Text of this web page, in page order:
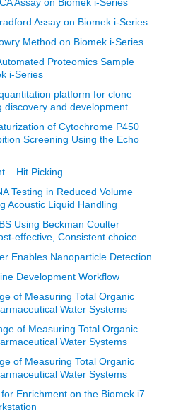
Assay on Biomek i-Series
Method on Biomek i-Series
Proteomics Sample
i-Series
platform for clone
discovery and development
of Cytochrome P450
Screening Using the Echo
– Hit Picking
Testing in Reduced Volume
Acoustic Liquid Handling
Using Beckman Coulter
effective, Consistent choice
Enables Nanoparticle Detection
Development Workflow
of Measuring Total Organic
Water Systems
of Measuring Total Organic
Water Systems
of Measuring Total Organic
Water Systems
Enrichment on the Biomek i7